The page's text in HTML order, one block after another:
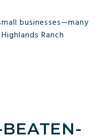
businesses—many
Ranch